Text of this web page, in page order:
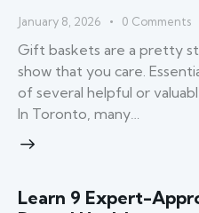
January 8, 2026 0 Comments
Gift baskets are a pretty
show that you care.
of several helpful or
In Toronto, many…
Learn 9 Expert-